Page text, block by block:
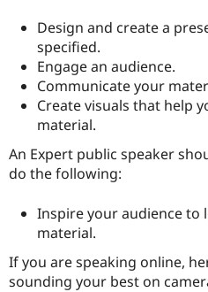
Design and create a
specified.
Engage an audience.
Communicate your
Create visuals that help
material.
An Expert public speaker
do the following:
Inspire your audience to
material.
If you are speaking online,
sounding your best on